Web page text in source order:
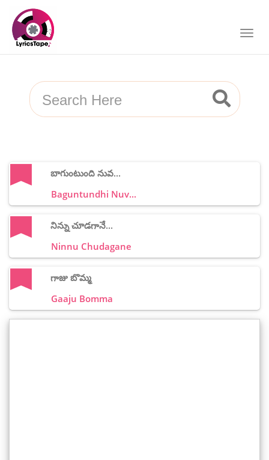
బాగుంటుంది నువ...
Baguntundhi Nuv...
నిన్ను చూడగానే...
Ninnu Chudagane
గాజు బొమ్మ
Gaaju Bomma